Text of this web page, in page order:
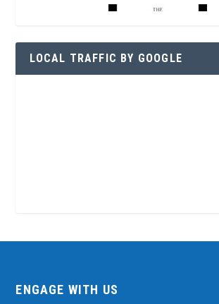
LOCAL TRAFFIC BY GOOGLE
ENGAGE WITH US